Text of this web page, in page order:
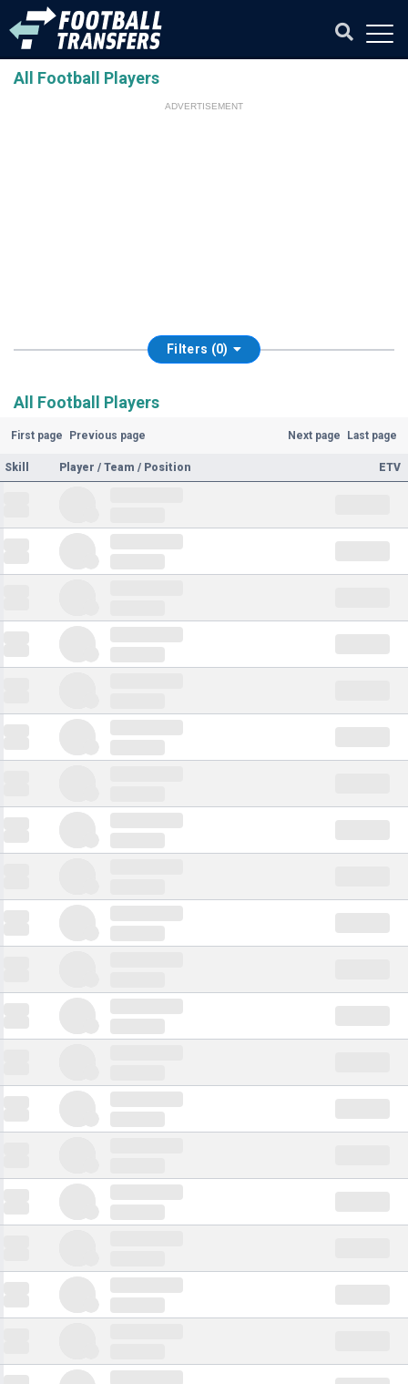
All Football Players
ADVERTISEMENT
Filters (0)
All Football Players
First page Previous page Next page Last page
Skill Player / Team / Position ETV